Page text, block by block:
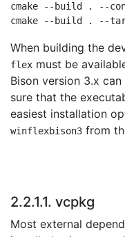
cmake --build . --
When building the
flex must be
Bison version 3.x
sure that the
easiest installation
winflexbison3 from
2.2.1.1. vcpkg
Most external